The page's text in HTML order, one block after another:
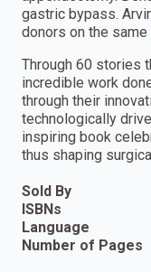
gastric bypass.
donors on the
Through 60 stories
incredible work
through their
technologically
inspiring book
thus shaping
Sold By
ISBNs
Language
Number of Pages